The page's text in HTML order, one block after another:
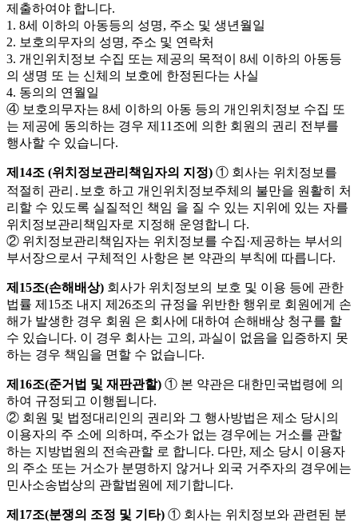
제출하여야 합니다.
1. 8세 이하의 아동등의 성명, 주소 및 생년월일
2. 보호의무자의 성명, 주소 및 연락처
3. 개인위치정보 수집 또는 제공의 목적이 8세 이하의 아동등
의 생명 또 는 신체의 보호에 한정된다는 사실
4. 동의의 연월일
④ 보호의무자는 8세 이하의 아동 등의 개인위치정보 수집 또
는 제공에 동의하는 경우 제11조에 의한 회원의 권리 전부를
행사할 수 있습니다.
제14조 (위치정보관리책임자의 지정) ① 회사는 위치정보를
적절히 관리․보호 하고 개인위치정보주체의 불만을 원활히 처
리할 수 있도록 실질적인 책임 을 질 수 있는 지위에 있는 자를
위치정보관리책임자로 지정해 운영합니 다.
② 위치정보관리책임자는 위치정보를 수집·제공하는 부서의
부서장으로서 구체적인 사항은 본 약관의 부칙에 따릅니다.
제15조(손해배상) 회사가 위치정보의 보호 및 이용 등에 관한
법률 제15조 내지 제26조의 규정을 위반한 행위로 회원에게 손
해가 발생한 경우 회원 은 회사에 대하여 손해배상 청구를 할
수 있습니다. 이 경우 회사는 고의, 과실이 없음을 입증하지 못
하는 경우 책임을 면할 수 없습니다.
제16조(준거법 및 재판관할) ① 본 약관은 대한민국법령에 의
하여 규정되고 이행됩니다.
② 회원 및 법정대리인의 권리와 그 행사방법은 제소 당시의
이용자의 주 소에 의하며, 주소가 없는 경우에는 거소를 관할
하는 지방법원의 전속관할 로 합니다. 다만, 제소 당시 이용자
의 주소 또는 거소가 분명하지 않거나 외국 거주자의 경우에는
민사소송법상의 관할법원에 제기합니다.
제17조(분쟁의 조정 및 기타) ① 회사는 위치정보와 관련된 분